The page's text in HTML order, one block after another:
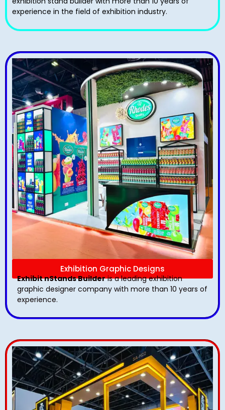
experience in the field of exhibition industry.
Exhibition Graphic Designs
Exhibit nStands Builderis a leading exhibition
graphic designer company with more than 10 years of
experience.